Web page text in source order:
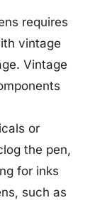
requires
vintage
Vintage
or
the pen,
for inks
such as